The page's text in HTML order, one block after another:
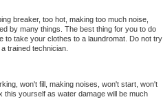
breaker, too hot, making too much noise,
by many things. The best thing for you to do
to take your clothes to a laundromat. Do not try
trained technician.
won't fill, making noises, won't start, won't
yourself as water damage will be much